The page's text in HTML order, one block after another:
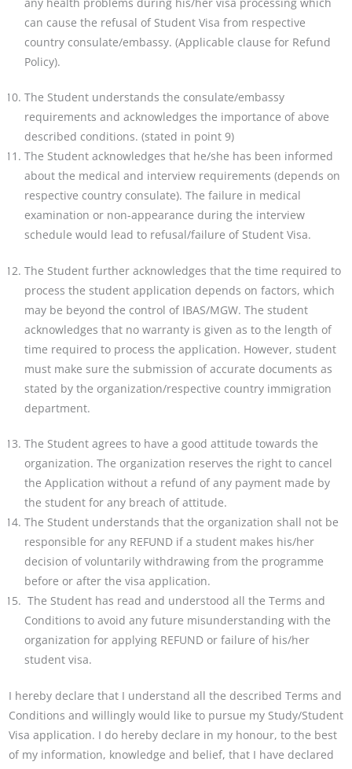
can cause the refusal of Student Visa from respective
country consulate/embassy. (Applicable clause for Refund
Policy).
The Student understands the consulate/embassy
requirements and acknowledges the importance of above
described conditions. (stated in point 9)
The Student acknowledges that he/she has been informed
about the medical and interview requirements (depends on
respective country consulate). The failure in medical
examination or non-appearance during the interview
schedule would lead to refusal/failure of Student Visa.
The Student further acknowledges that the time required to
process the student application depends on factors, which
may be beyond the control of IBAS/MGW. The student
acknowledges that no warranty is given as to the length of
time required to process the application. However, student
must make sure the submission of accurate documents as
stated by the organization/respective country immigration
department.
The Student agrees to have a good attitude towards the
organization. The organization reserves the right to cancel
the Application without a refund of any payment made by
the student for any breach of attitude.
The Student understands that the organization shall not be
responsible for any REFUND if a student makes his/her
decision of voluntarily withdrawing from the programme
before or after the visa application.
The Student has read and understood all the Terms and
Conditions to avoid any future misunderstanding with the
organization for applying REFUND or failure of his/her
student visa.
I hereby declare that I understand all the described Terms and
Conditions and willingly would like to pursue my Study/Student
Visa application. I do hereby declare in my honour, to the best
of my information, knowledge and belief, that I have declared